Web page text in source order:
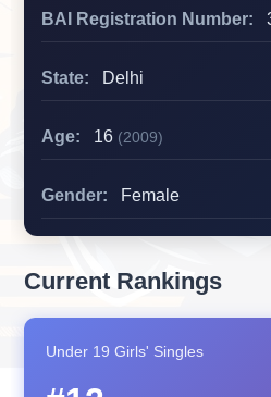
BAI Registration Number:
State: Delhi
Age: 16 (2009)
Gender: Female
Current Rankings
Under 19 Girls' Singles